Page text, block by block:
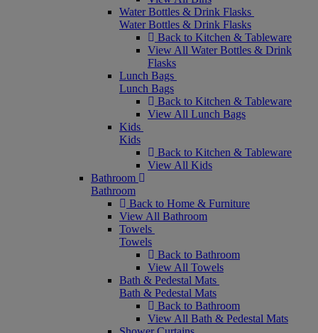
Water Bottles & Drink Flasks
Water Bottles & Drink Flasks
Back to Kitchen & Tableware
View All Water Bottles & Drink
Flasks
Lunch Bags
Lunch Bags
Back to Kitchen & Tableware
View All Lunch Bags
Kids
Kids
Back to Kitchen & Tableware
View All Kids
Bathroom
Bathroom
Back to Home & Furniture
View All Bathroom
Towels
Towels
Back to Bathroom
View All Towels
Bath & Pedestal Mats
Bath & Pedestal Mats
Back to Bathroom
View All Bath & Pedestal Mats